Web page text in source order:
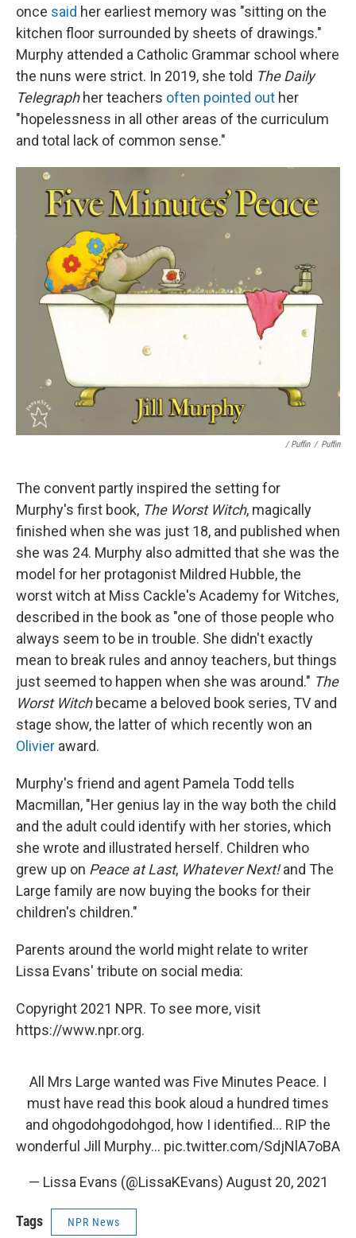
once said her earliest memory was "sitting on the
kitchen floor surrounded by sheets of drawings."
Murphy attended a Catholic Grammar school where
the nuns were strict. In 2019, she told The Daily
Telegraphher teachers often pointed out her
"hopelessness in all other areas of the curriculum
and total lack of common sense."
/ Puffin / Puffin
The convent partly inspired the setting for
Murphy's first book, The Worst Witch, magically
finished when she was just 18, and published when
she was 24. Murphy also admitted that she was the
model for her protagonist Mildred Hubble, the
worst witch at Miss Cackle's Academy for Witches,
described in the book as "one of those people who
always seem to be in trouble. She didn't exactly
mean to break rules and annoy teachers, but things
just seemed to happen when she was around." The
Worst Witchbecame a beloved book series, TV and
stage show, the latter of which recently won an
Olivier award.
Murphy's friend and agent Pamela Todd tells
Macmillan, "Her genius lay in the way both the child
and the adult could identify with her stories, which
she wrote and illustrated herself. Children who
grew up on Peace at Last, Whatever Next!and The
Large family are now buying the books for their
children's children."
Parents around the world might relate to writer
Lissa Evans' tribute on social media:
Copyright 2021 NPR. To see more, visit
https://www.npr.org.
All Mrs Large wanted was Five Minutes Peace. I
must have read this book aloud a hundred times
and ohgodohgodohgod, how I identified... RIP the
wonderful Jill Murphy... pic.twitter.com/SdjNlA7oBA
— Lissa Evans (@LissaKEvans) August 20, 2021
Tags NPR News